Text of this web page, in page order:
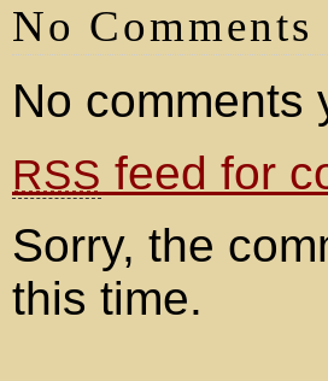
No Comments
No comments
RSS feed for
Sorry, the
this time.